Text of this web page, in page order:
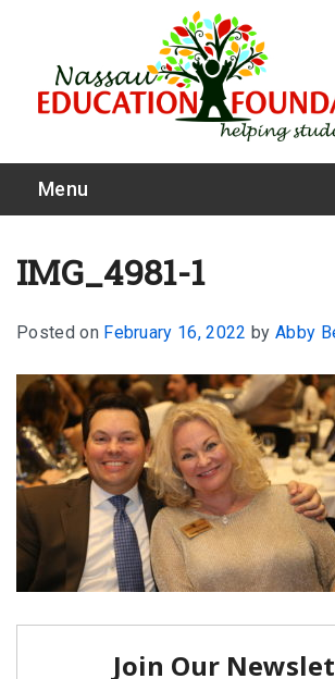
Menu
What We Do
Meet Our Board
Our Story
FAQ
Classroom Grants
IMG_4981-1
Posted on February 16, 2022 by Abby